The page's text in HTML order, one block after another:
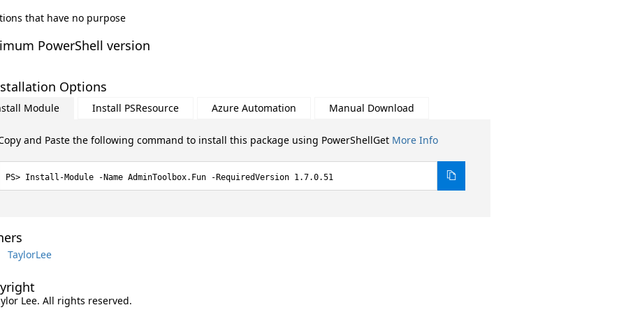
that have no purpose
PowerShell version
Options
Module Install PSResource Azure Automation Manual Download
and Paste the following command to install this package using PowerShellGet More Info
Install-Module -Name AdminToolbox.Fun -RequiredVersion 1.7.0.51
TaylorLee
Lee. All rights reserved.